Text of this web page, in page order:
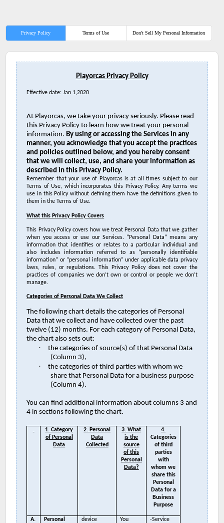
Privacy Policy Terms of Use Don't Sell My Personal Information
Playorcas Privacy Policy
Effective date: Jan 1,2020
At Playorcas, we take your privacy seriously. Please read
this Privacy Policy to learn how we treat your personal
information.By using or accessing the Services in any
manner, you acknowledge that you accept the practices
and policies outlined below, and you hereby consent
that we will collect, use, and share your information as
described in this Privacy Policy.
Remember that your use of Playorcas is at all times subject to our
Terms of Use, which incorporates this Privacy Policy. Any terms we
use in this Policy without defining them have the definitions given to
them in the Terms of Use.
What this Privacy Policy Covers
This Privacy Policy covers how we treat Personal Data that we gather
when you access or use our Services. “Personal Data” means any
information that identifies or relates to a particular individual and
also includes information referred to as “personally identifiable
information” or “personal information” under applicable data privacy
laws, rules, or regulations. This Privacy Policy does not cover the
practices of companies we don’t own or control or people we don’t
manage.
Categories of Personal Data We Collect
The following chart details the categories of Personal
Data that we collect and have collected over the past
twelve (12) months. For each category of Personal Data,
the chart also sets out:
·
the categories of source(s) of that Personal Data
(Column 3),
·
the categories of third parties with whom we
share that Personal Data for a business purpose
(Column 4).
You can find additional information about columns 3 and
4 in sections following the chart.
1. Category
of Personal
Data
2. Personal
Data
Collected
3. What
is the
source
of this
Personal
Data?
4.
Categories
of third
parties
with
whom we
share this
Personal
Data for a
Business
Purpose
A.
Personal
device
You
-Service